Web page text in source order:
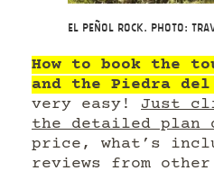
El Peñol Rock. Photo:
How to book the
and the Piedra del
very easy! Just
the detailed plan
price, what’s
reviews from